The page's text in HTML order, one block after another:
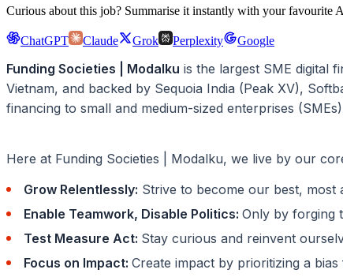
Curious about this job? Summarise it instantly with your favourite
ChatGPT Claude Grok Perplexity Google
Funding Societies | Modalku is the largest SME digital
Vietnam, and backed by Sequoia India (Peak XV),
financing to small and medium-sized enterprises
Here at Funding Societies | Modalku, we live by our
Grow Relentlessly: Strive to become our best, most
Enable Teamwork, Disable Politics: Only by forging
Test Measure Act: Stay curious and reinvent
Focus on Impact: Create impact by prioritizing a